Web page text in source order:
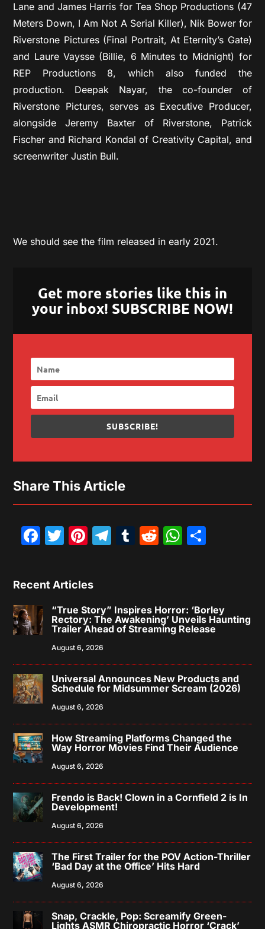
Lane and James Harris for Tea Shop Productions (47
Meters Down, I Am Not A Serial Killer), Nik Bower for
Riverstone Pictures (Final Portrait, At Eternity’s Gate)
and Laure Vaysse (Billie, 6 Minutes to Midnight) for
REP Productions 8, which also funded the
production. Deepak Nayar, the co-founder of
Riverstone Pictures, serves as Executive Producer,
alongside Jeremy Baxter of Riverstone, Patrick
Fischer and Richard Kondal of Creativity Capital, and
screenwriter Justin Bull.
We should see the film released in early 2021.
Get more stories like this in
your inbox! SUBSCRIBE NOW!
SUBSCRIBE!
Share This Article
Facebook
Twitter
Pinterest
Telegram
Tumblr
Reddit
Recent Articles
“True Story” Inspires Horror: ‘Borley
Rectory: The Awakening’ Unveils Haunting
Trailer Ahead of Streaming Release
August 6, 2026
Universal Announces New Products and
Schedule for Midsummer Scream (2026)
August 6, 2026
How Streaming Platforms Changed the
Way Horror Movies Find Their Audience
August 6, 2026
Frendo is Back! Clown in a Cornfield 2 is In
Development!
August 6, 2026
The First Trailer for the POV Action-Thriller
‘Bad Day at the Office’ Hits Hard
August 6, 2026
Snap, Crackle, Pop: Screamify Green-
Lights ASMR Chiropractic Horror ‘Crack’